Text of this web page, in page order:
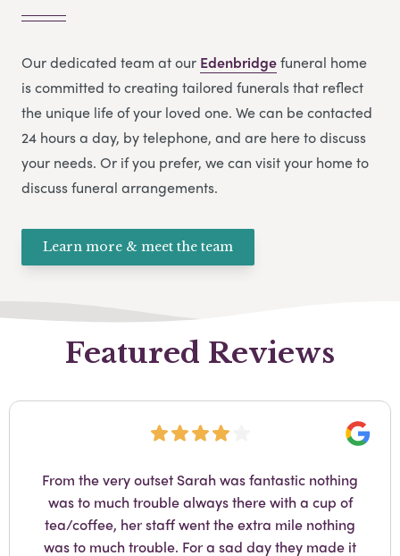
Our dedicated team at our Edenbridgefuneral home
is committed to creating tailored funerals that reflect
the unique life of your loved one. We can be contacted
24 hours a day, by telephone, and are here to discuss
your needs. Or if you prefer, we can visit your home to
discuss funeral arrangements.
Learn more & meet the team
Featured Reviews
From the very outset Sarah was fantastic nothing
was to much trouble always there with a cup of
tea/coffee, her staff went the extra mile nothing
was to much trouble. For a sad day they made it